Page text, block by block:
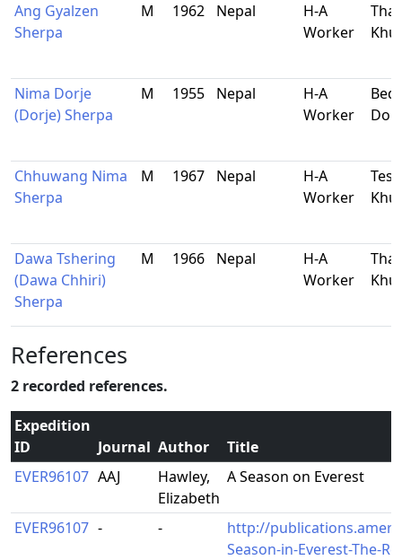
Ang Gyalzen
Sherpa
M 1962 Nepal
H-A
Worker
Nima Dorje
(Dorje) Sherpa
M 1955 Nepal
H-A
Worker
Chhuwang Nima
Sherpa
M 1967 Nepal
H-A
Worker
Dawa Tshering
(Dawa Chhiri)
Sherpa
M 1966 Nepal
H-A
Worker
References
2 recorded references.
Expedition
ID
Journal Author
Title
EVER96107 AAJ
Hawley,
Elizabeth
A Season on Everest
EVER96107 - -
http://
Season-in-Everest-The-